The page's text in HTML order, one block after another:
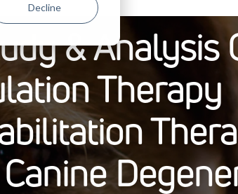
Decline
& Analysis
Therapy